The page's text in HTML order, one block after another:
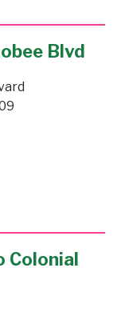
Blvd
Colonial